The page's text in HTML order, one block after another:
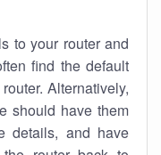
to your router and
find the default
Alternatively,
should have them
details, and have